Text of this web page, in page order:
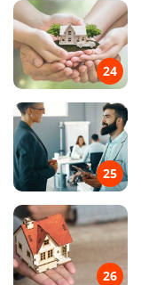
24
25
26